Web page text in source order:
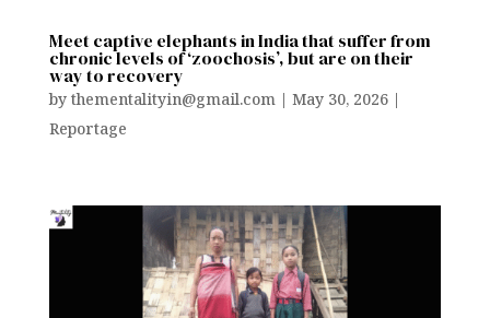
Meet captive elephants in India that suffer from
chronic levels of ‘zoochosis’, but are on their
way to recovery
by thementalityin@gmail.com| May 30, 2026|
Reportage